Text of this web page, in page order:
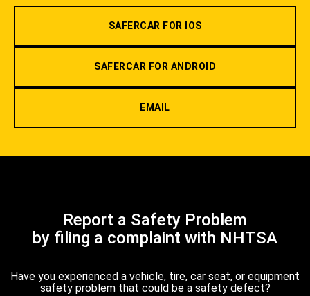
SAFERCAR FOR IOS
SAFERCAR FOR ANDROID
EMAIL
Report a Safety Problem
by filing a complaint with NHTSA
Have you experienced a vehicle, tire, car seat, or equipment
safety problem that could be a safety defect?